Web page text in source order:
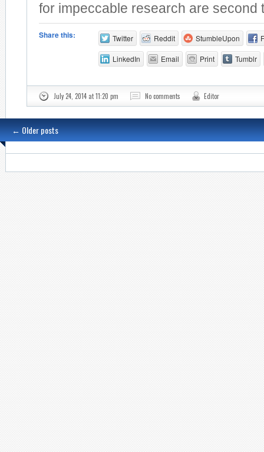
for impeccable research are second
Share this: Twitter Reddit StumbleUpon
LinkedIn Email Print Tumblr
July 24, 2014 at 11:20 pm No comments Editor
←Older posts